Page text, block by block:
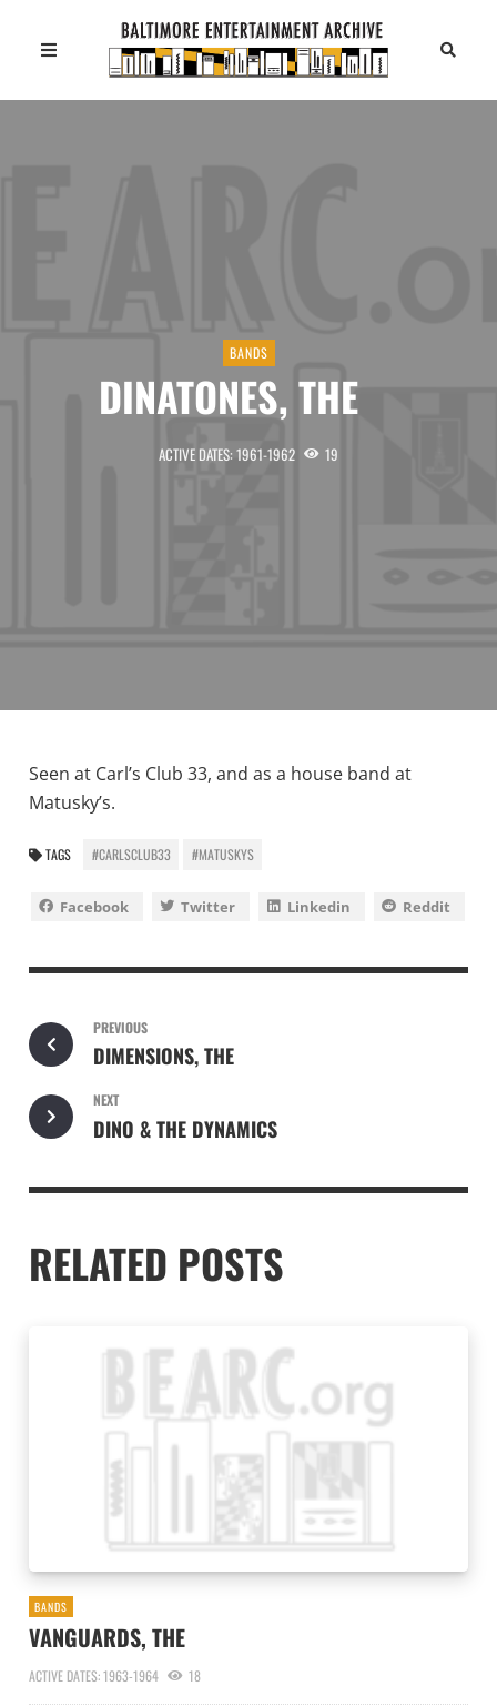
BANDS
DINATONES, THE
ACTIVE DATES: 1961-1962 19
Seen at Carl’s Club 33, and as a house band at
Matusky’s.
TAGS #CARLSCLUB33 #MATUSKYS
Facebook Twitter Linkedin Reddit
PREVIOUS
DIMENSIONS, THE
NEXT
DINO & THE DYNAMICS
RELATED POSTS
BANDS
VANGUARDS, THE
ACTIVE DATES: 1963-1964 18